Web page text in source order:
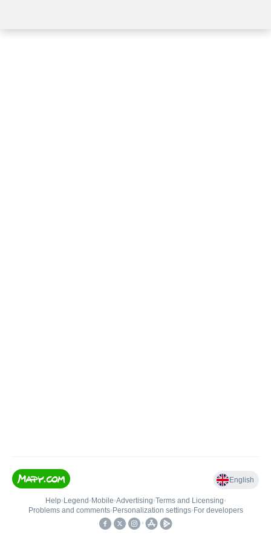
English
Help• Legend • Mobile•Advertising•Terms and Licensing•
Problems and comments• Personalization settings• For developers
•